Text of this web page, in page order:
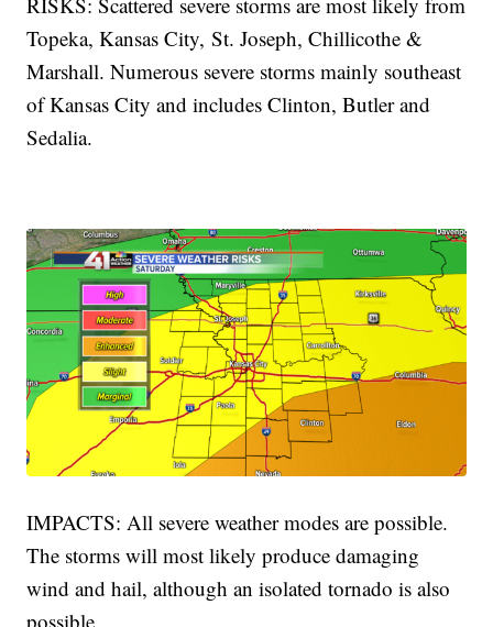
Topeka, Kansas City, St. Joseph, Chillicothe &
Marshall. Numerous severe storms mainly southeast
of Kansas City and includes Clinton, Butler and
Sedalia.
IMPACTS: All severe weather modes are possible.
The storms will most likely produce damaging
wind and hail, although an isolated tornado is also
possible.